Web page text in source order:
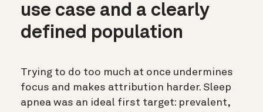
use case and a clearly
defined population
Trying to do too much at once undermines
focus and makes attribution harder. Sleep
apnea was an ideal first target: prevalent,